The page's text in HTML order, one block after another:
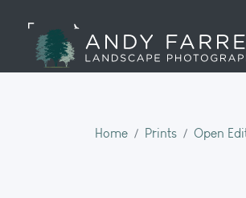
Home Prints Open